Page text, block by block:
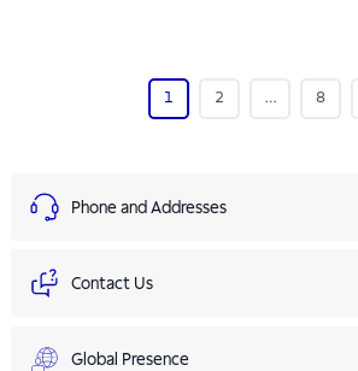
1 2 … 8
Phone and Addresses
Contact Us
Global Presence